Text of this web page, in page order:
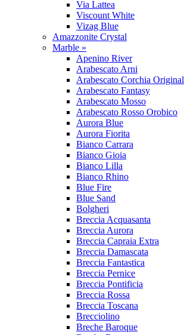
Via Lattea
Viscount White
Vizag Blue
Amazzonite Crystal
Marble »
Apenino River
Arabescato Arni
Arabescato Corchia Original
Arabescato Fantasy
Arabescato Mosso
Arabescato Rosso Orobico
Aurora Blue
Aurora Fiorita
Bianco Carrara
Bianco Gioia
Bianco Lilla
Bianco Rhino
Blue Fire
Blue Sand
Bolgheri
Breccia Acquasanta
Breccia Aurora
Breccia Capraia Extra
Breccia Damascata
Breccia Fantastica
Breccia Pernice
Breccia Pontificia
Breccia Rossa
Breccia Toscana
Brecciolino
Breche Baroque